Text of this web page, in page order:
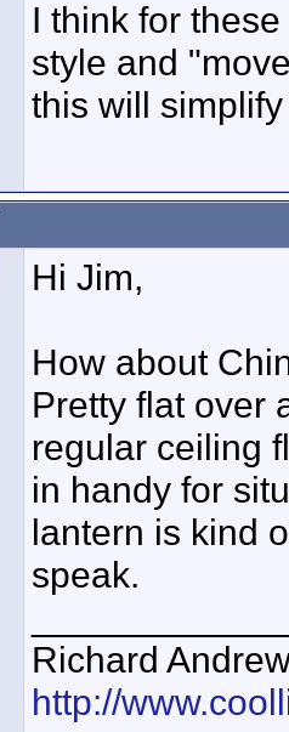
I think for
style and
this will
Hi Jim,
How about
Pretty flat over
regular ceiling
in handy for
lantern is kind
speak.
Richard
http://